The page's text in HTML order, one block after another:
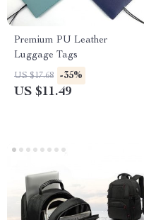
Premium PU Leather
Luggage Tags
US $17.68 -35%
US $11.49